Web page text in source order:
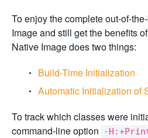
To enjoy the complete out-of-
Image and still get the benefits
Native Image does two things:
Build-Time Initialization
Automatic Initialization of
To track which classes were
command-line option
-